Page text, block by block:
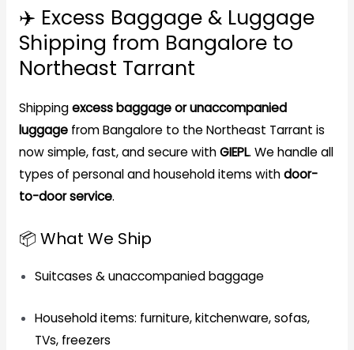
✈️ Excess Baggage & Luggage
Shipping from Bangalore to
Northeast Tarrant
Shippingexcess baggage or unaccompanied
luggagefrom Bangalore to the Northeast Tarrant is
now simple, fast, and secure withGIEPL. We handle all
types of personal and household items withdoor-
to-door service.
📦 What We Ship
Suitcases & unaccompanied baggage
Household items: furniture, kitchenware, sofas,
TVs, freezers